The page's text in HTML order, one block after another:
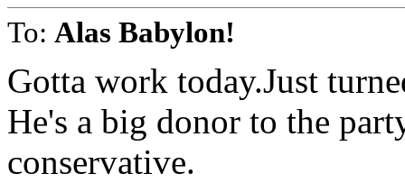
To: Alas Babylon!
Gotta work today.Just
He's a big donor to the
conservative.